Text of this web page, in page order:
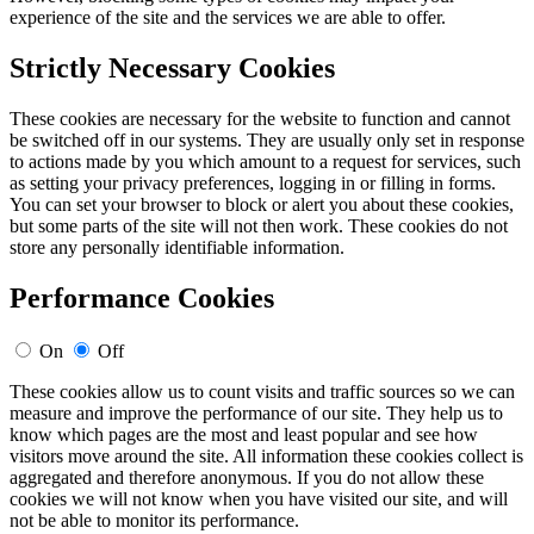
experience of the site and the services we are able to offer.
Strictly Necessary Cookies
These cookies are necessary for the website to function and cannot
be switched off in our systems. They are usually only set in response
to actions made by you which amount to a request for services, such
as setting your privacy preferences, logging in or filling in forms.
You can set your browser to block or alert you about these cookies,
but some parts of the site will not then work. These cookies do not
store any personally identifiable information.
Performance Cookies
On
Off
These cookies allow us to count visits and traffic sources so we can
measure and improve the performance of our site. They help us to
know which pages are the most and least popular and see how
visitors move around the site. All information these cookies collect is
aggregated and therefore anonymous. If you do not allow these
cookies we will not know when you have visited our site, and will
not be able to monitor its performance.